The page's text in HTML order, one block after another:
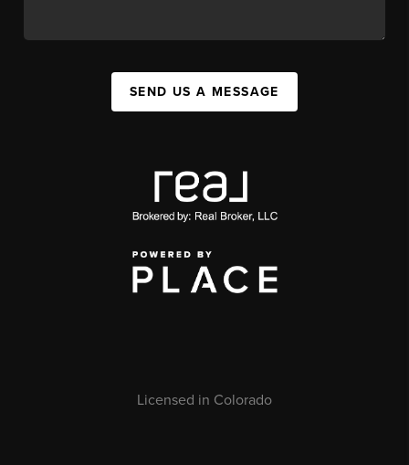
SEND US A MESSAGE
Licensed in Colorado